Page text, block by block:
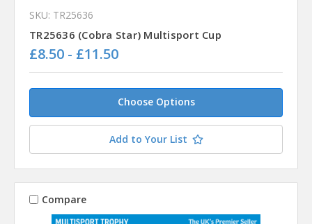
SKU: TR25636
TR25636 (Cobra Star) Multisport Cup
£8.50 - £11.50
Choose Options
Add to Your List
Compare